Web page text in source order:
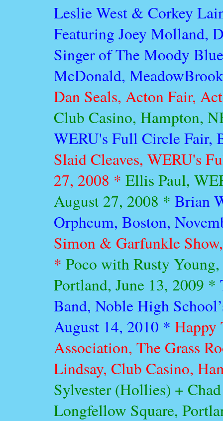
Leslie West & Corkey
Featuring Joey Molland,
Singer of The Moody
McDonald,
Dan Seals, Acton Fair,
Club Casino, Hampton,
WERU's Full Circle Fair,
Slaid Cleaves, WERU's
27, 2008 * Ellis Paul,
August 27, 2008 * Brian
Orpheum, Boston,
Simon & Garfunkle
* Poco with Rusty
Portland, June 13, 2009 *
Band, Noble High
August 14, 2010 * Happy
Association, The Grass
Lindsay, Club Casino,
Sylvester (Hollies) +
Longfellow Square,